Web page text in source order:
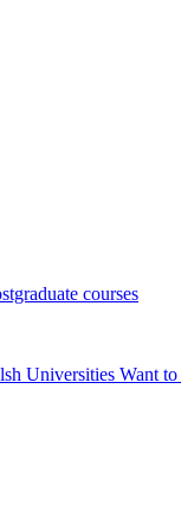
courses
Universities Want to